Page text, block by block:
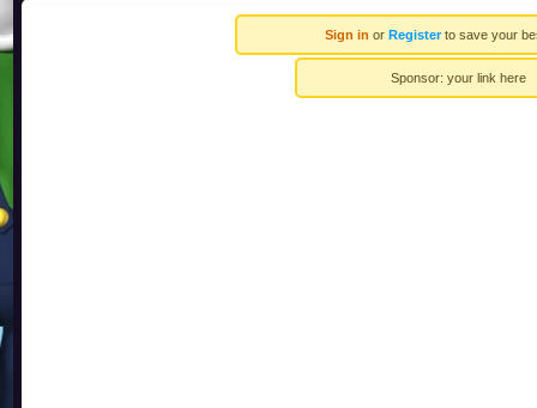
Sign in or Registerto save your
Sponsor: your link here